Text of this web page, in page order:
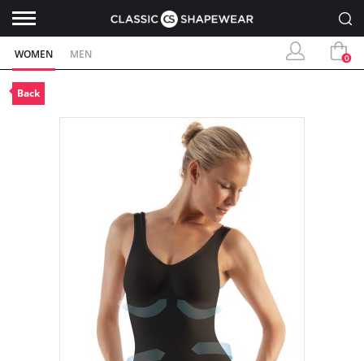
WOMEN MEN 0
Back